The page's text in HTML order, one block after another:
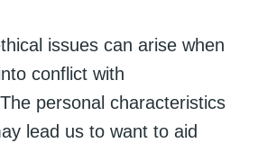
issues can arise when
conflict with
personal characteristics
lead us to want to aid